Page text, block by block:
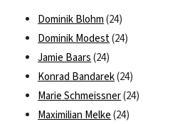
Dominik Blohm (24)
Dominik Modest(24)
Jamie Baars (24)
Konrad Bandarek(24)
Marie Schmeissner(24)
Maximilian Melke (24)